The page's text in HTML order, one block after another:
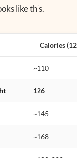
like this.
Calories
~110
126
~145
~168